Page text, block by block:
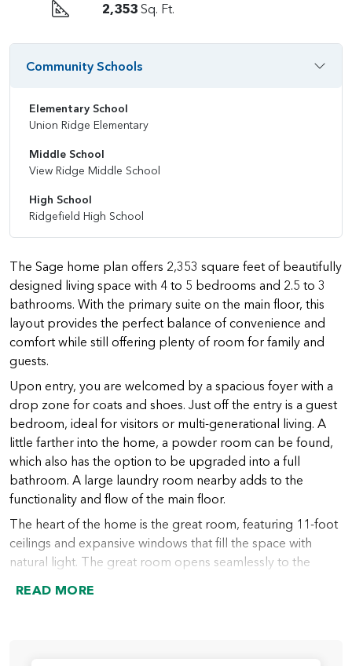
The Sage home plan offers 2,353 square feet of beautifully
designed living space with 4 to 5 bedrooms and 2.5 to 3
bathrooms. With the primary suite on the main floor, this
layout provides the perfect balance of convenience and
comfort while still offering plenty of room for family and
guests.
Upon entry, you are welcomed by a spacious foyer with a
drop zone for coats and shoes. Just off the entry is a guest
bedroom, ideal for visitors or multi-generational living. A
little farther into the home, a powder room can be found,
which also has the option to be upgraded into a full
bathroom. A large laundry room nearby adds to the
functionality and flow of the main floor.
The heart of the home is the great room, featuring 11-foot
ceilings and expansive windows that fill the space with
natural light. The great room opens seamlessly to the
to extend), abundant counter space, and a spacious walk-
READ MORE
2,353 Sq. Ft.
Community Schools
Elementary School
Union Ridge Elementary
Middle School
View Ridge Middle School
High School
Ridgefield High School